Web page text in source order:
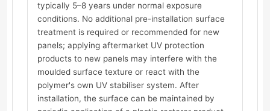
typically 5–8 years under normal exposure
conditions. No additional pre-installation surface
treatment is required or recommended for new
panels; applying aftermarket UV protection
products to new panels may interfere with the
moulded surface texture or react with the
polymer's own UV stabiliser system. After
installation, the surface can be maintained by